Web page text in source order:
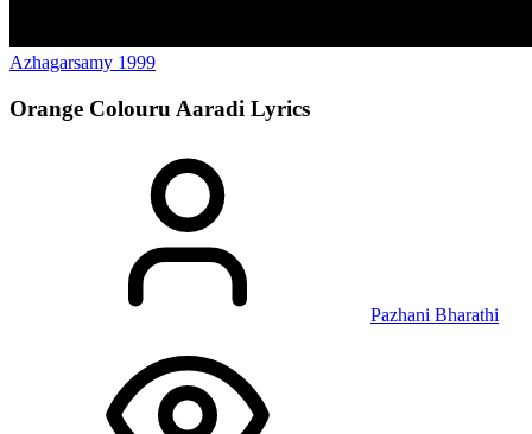
Azhagarsamy 1999
Orange Colouru Aaradi Lyrics
Pazhani Bharathi